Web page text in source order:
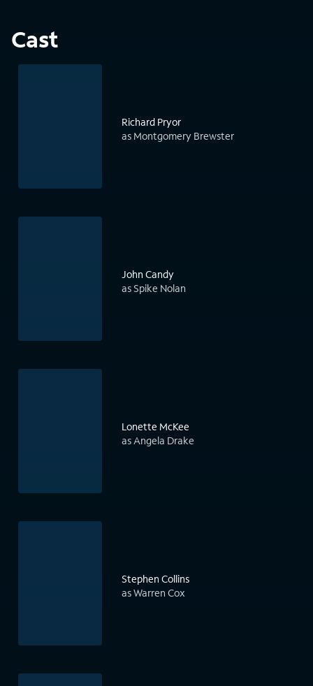
Cast
Richard Pryor
as Montgomery Brewster
John Candy
as Spike Nolan
Lonette McKee
as Angela Drake
Stephen Collins
as Warren Cox